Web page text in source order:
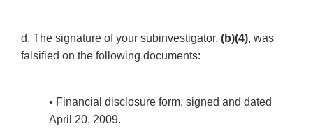
d. The signature of your subinvestigator, (b)(4), was
falsified on the following documents:
• Financial disclosure form, signed and dated
April 20, 2009.